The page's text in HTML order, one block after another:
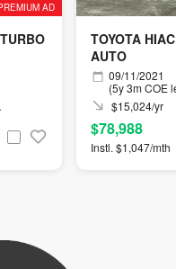
AD
TOYOTA
AUTO
09/11/2021
(5y 3m COE
$15,024/yr
$78,988
Instl. $1,047/mth